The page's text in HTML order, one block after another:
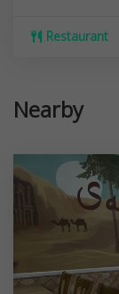
Restaurant
Nearby